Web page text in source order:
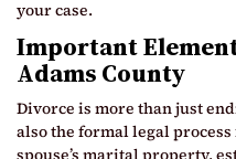
your case.
Important
Adams County
Divorce is more than just
also the formal legal